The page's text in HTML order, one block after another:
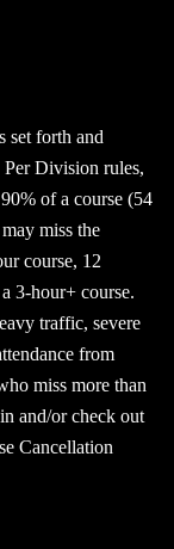
set forth and
Division rules,
of a course (54
miss the
course, 12
3-hour+ course.
traffic, severe
from
miss more than
and/or check out
Cancellation